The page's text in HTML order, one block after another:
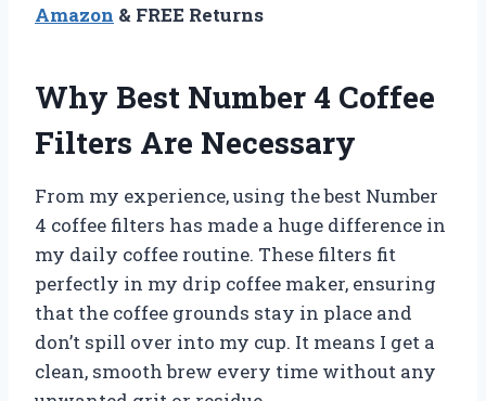
Amazon & FREE Returns
Why Best Number 4 Coffee
Filters Are Necessary
From my experience, using the best Number
4 coffee filters has made a huge difference in
my daily coffee routine. These filters fit
perfectly in my drip coffee maker, ensuring
that the coffee grounds stay in place and
don’t spill over into my cup. It means I get a
clean, smooth brew every time without any